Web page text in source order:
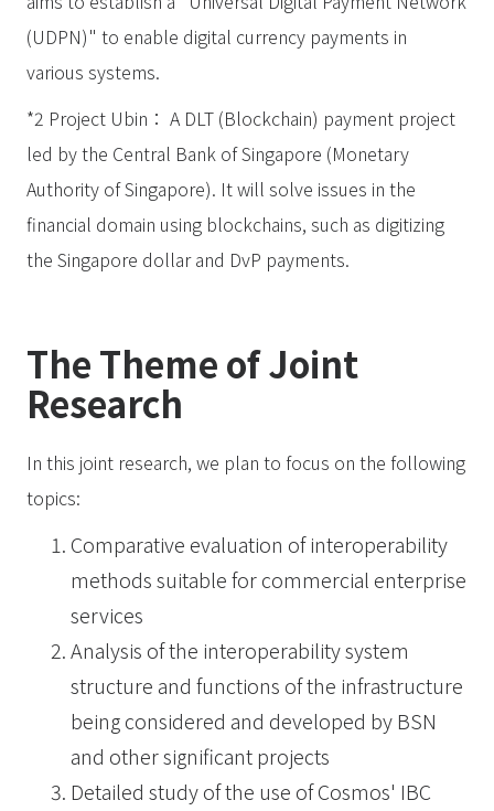
(UDPN)" to enable digital currency payments in
various systems.
*2 Project Ubin： A DLT (Blockchain) payment project
led by the Central Bank of Singapore (Monetary
Authority of Singapore). It will solve issues in the
financial domain using blockchains, such as digitizing
the Singapore dollar and DvP payments.
The Theme of Joint
Research
In this joint research, we plan to focus on the following
topics:
Comparative evaluation of interoperability
methods suitable for commercial enterprise
services
Analysis of the interoperability system
structure and functions of the infrastructure
being considered and developed by BSN
and other significant projects
Detailed study of the use of Cosmos' IBC